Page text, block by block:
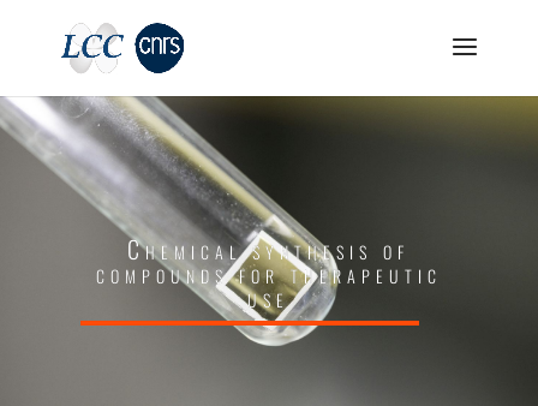
Chemical synthesis of
compounds for therapeutic
use